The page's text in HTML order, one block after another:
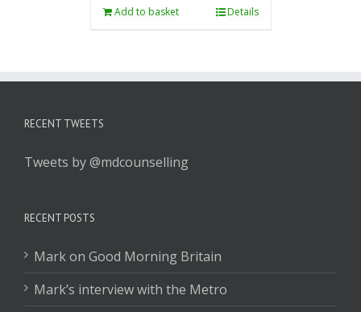
Add to basket Details
RECENT TWEETS
Tweets by @mdcounselling
RECENT POSTS
Mark on Good Morning Britain
Mark’s interview with the Metro